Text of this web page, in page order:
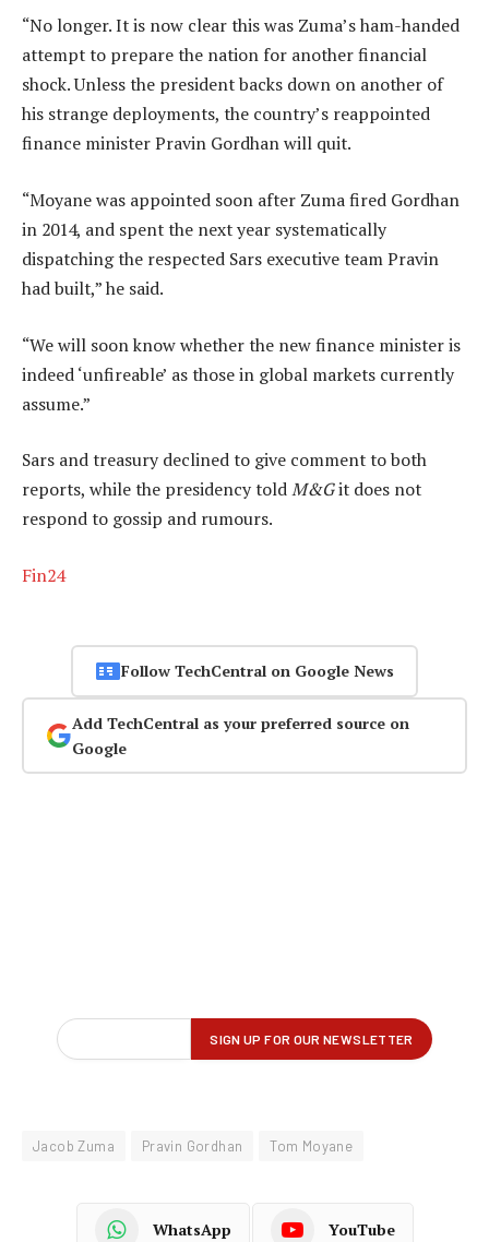
“No longer. It is now clear this was Zuma’s ham-handed
attempt to prepare the nation for another financial
shock. Unless the president backs down on another of
his strange deployments, the country’s reappointed
finance minister Pravin Gordhan will quit.
“Moyane was appointed soon after Zuma fired Gordhan
in 2014, and spent the next year systematically
dispatching the respected Sars executive team Pravin
had built,” he said.
“We will soon know whether the new finance minister is
indeed ‘unfireable’ as those in global markets currently
assume.”
Sars and treasury declined to give comment to both
reports, while the presidency toldM&Git does not
respond to gossip and rumours.
Fin24
Follow TechCentral on Google News
Add TechCentral as your preferred source on
Google
Jacob Zuma Pravin Gordhan Tom Moyane
WhatsApp YouTube